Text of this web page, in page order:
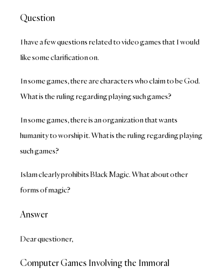
Question
I have a few questions related to video games that I would
like some clarification on.
In some games, there are characters who claim to be God.
What is the ruling regarding playing such games?
In some games, there is an organization that wants
humanity to worship it. What is the ruling regarding playing
such games?
Islam clearly prohibits Black Magic. What about other
forms of magic?
Answer
Dear questioner,
Computer Games Involving the Immoral